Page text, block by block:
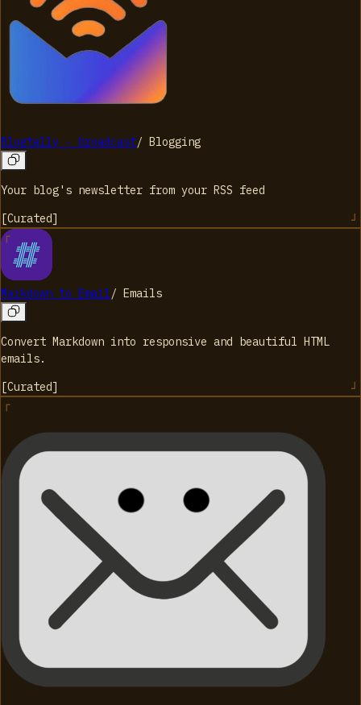
Blogtally - broadcast/ Blogging
Your blog's newsletter from your RSS feed
[Curated]
Markdown to Email/ Emails
Convert Markdown into responsive and beautiful HTML
emails.
[Curated]